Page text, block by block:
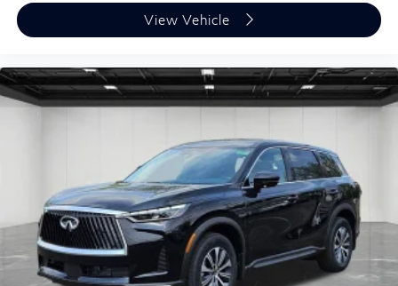
View Vehicle